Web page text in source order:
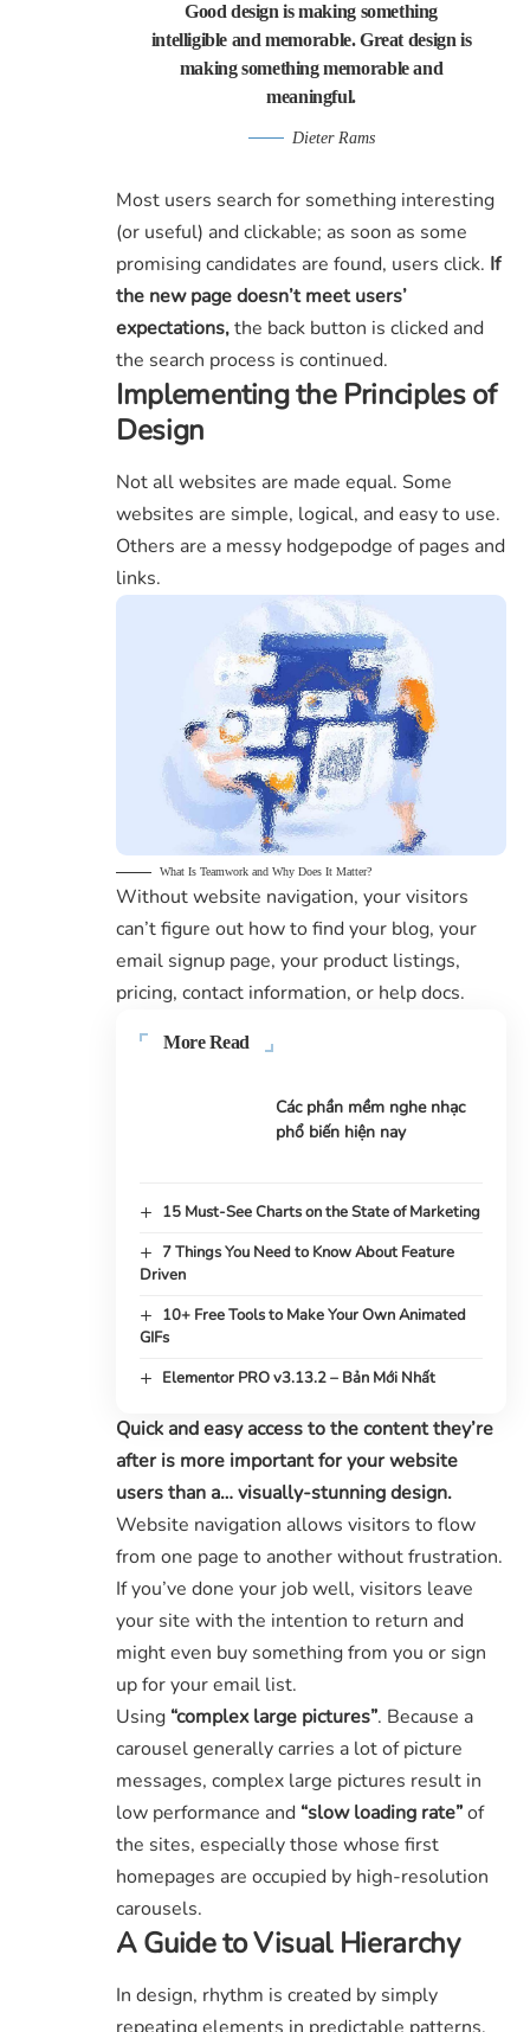
Good design is making something
intelligible and memorable. Great design is
making something memorable and
meaningful.
Dieter Rams
Most users search for something interesting
(or useful) and clickable; as soon as some
promising candidates are found, users click. If
the new page doesn’t meet users’
expectations,the back button is clicked and
the search process is continued.
Implementing the Principles of
Design
Not all websites are made equal. Some
websites are simple, logical, and easy to use.
Others are a messy hodgepodge of pages and
links.
What Is Teamwork and Why Does It Matter?
Without website navigation, your visitors
can’t figure out how to find your blog, your
email signup page, your product listings,
pricing, contact information, or help docs.
More Read
Các phần mềm nghe nhạc
phổ biến hiện nay
15 Must-See Charts on the State of Marketing
7 Things You Need to Know About Feature
Driven
10+ Free Tools to Make Your Own Animated
GIFs
Elementor PRO v3.13.2 – Bản Mới Nhất
Quick and easy access to the content they’re
after is more important for your website
users than a… visually-stunning design.
Website navigation allows visitors to flow
from one page to another without frustration.
If you’ve done your job well, visitors leave
your site with the intention to return and
might even buy something from you or sign
up for your email list.
Using “complex large pictures”. Because a
carousel generally carries a lot of picture
messages, complex large pictures result in
low performance and “slow loading rate”of
the sites, especially those whose first
homepages are occupied by high-resolution
carousels.
A Guide to Visual Hierarchy
In design, rhythm is created by simply